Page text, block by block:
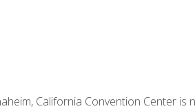
California Convention Center